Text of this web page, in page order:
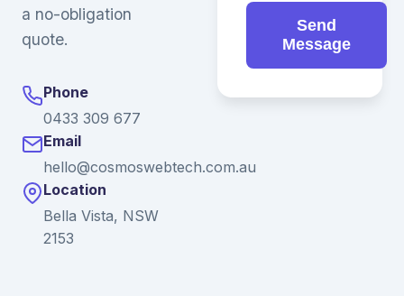
a no-obligation
quote.
Phone
0433 309 677
Email
hello@cosmoswebtech.com.au
Location
Bella Vista, NSW
2153
Send
Message